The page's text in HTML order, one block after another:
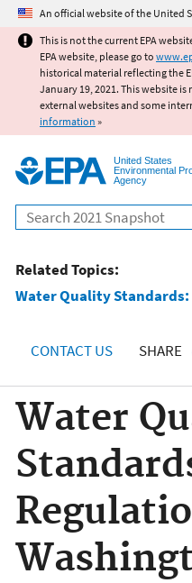
Jump to
An official website of the United
This is not the current EPA
EPA website, please go to
historical material reflecting the
January 19, 2021. This website
external websites and some
information »
United States
Environmental
Agency
Search
Related Topics:
Water Quality Standards:
CONTACT US SHARE
Water